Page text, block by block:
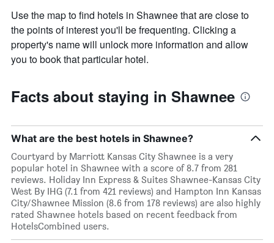
Use the map to find hotels in Shawnee that are close to
the points of interest you'll be frequenting. Clicking a
property's name will unlock more information and allow
you to book that particular hotel.
Facts about staying in Shawnee
What are the best hotels in Shawnee?
Courtyard by Marriott Kansas City Shawnee is a very
popular hotel in Shawnee with a score of 8.7 from 281
reviews. Holiday Inn Express & Suites Shawnee-Kansas City
West By IHG (7.1 from 421 reviews) and Hampton Inn Kansas
City/Shawnee Mission (8.6 from 178 reviews) are also highly
rated Shawnee hotels based on recent feedback from
HotelsCombined users.